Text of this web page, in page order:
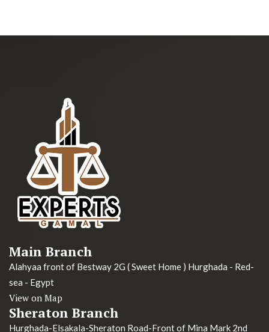
Main Branch
Alahyaa front of Bestway 2G ( Sweet Home ) Hurghada - Red-
sea - Egypt
View on Map
Sheraton Branch
Hurghada-Elsakala-Sheraton Road-Front of Mina Mark 2nd